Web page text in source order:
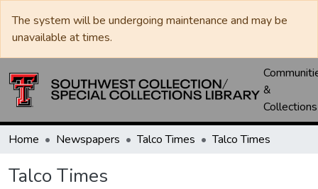
The system will be undergoing maintenance and may be
unavailable at times.
&
Collections
Home Newspapers Talco Times Talco Times
Talco Times